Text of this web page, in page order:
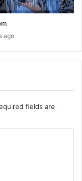
ago
fields are